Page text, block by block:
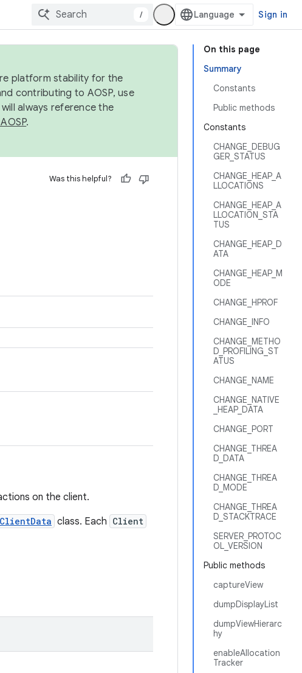
/ Sign in
On this page
Summary
Constants
Public methods
Constants
CHANGE_DEBUG
GER_STATUS
CHANGE_HEAP_A
LLOCATIONS
CHANGE_HEAP_A
LLOCATION_STA
TUS
CHANGE_HEAP_D
ATA
CHANGE_HEAP_M
ODE
CHANGE_HPROF
CHANGE_INFO
CHANGE_METHO
D_PROFILING_ST
ATUS
CHANGE_NAME
CHANGE_NATIVE
_HEAP_DATA
CHANGE_PORT
CHANGE_THREA
D_DATA
CHANGE_THREA
D_MODE
CHANGE_THREA
D_STACKTRACE
SERVER_PROTOC
OL_VERSION
Public methods
captureView
dumpDisplayList
dumpViewHierarc
hy
enableAllocation
Tracker
platform stability for the
contributing to AOSP, use
always reference the
.
Was this helpful?
on the client.
ClientData class. Each Client